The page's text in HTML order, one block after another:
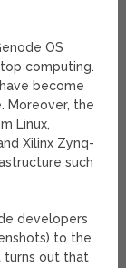
OS
computing.
become
Moreover, the
Linux,
Xilinx Zynq-
such
developers
to the
turns out that